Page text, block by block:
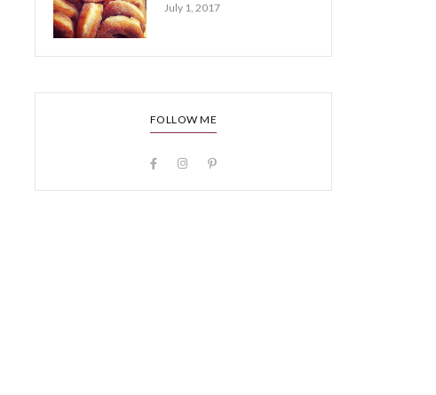
July 1, 2017
FOLLOW ME